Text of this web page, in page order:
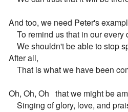
And too, we need Peter's
To remind us that in our every
We shouldn't be able to stop
After all,
That is what we have been
Oh, Oh, Oh   that we might be
Singing of glory, love, and